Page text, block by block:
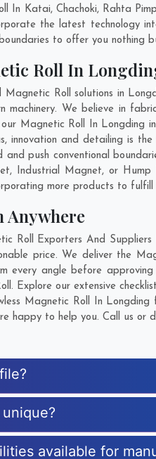
In Katai, Chachoki, Rahta
the latest technology
to offer you nothing
Roll In
Roll solutions in
machinery. We believe in
Magnetic Roll In Longding
innovation and detailing is
and push conventional
Industrial Magnet, or
more products to
Anywhere
Roll Exporters And
price. We deliver the
every angle before
Explore our extensive
Magnetic Roll In
happy to help you. Call us or
available for